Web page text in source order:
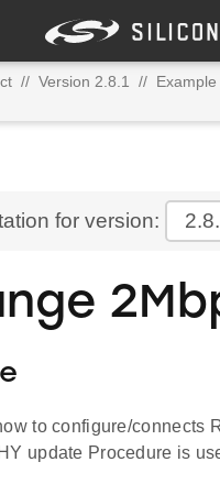
// Version 2.8.1 //
for version:
to configure/connects
update Procedure is